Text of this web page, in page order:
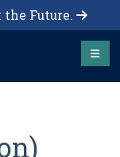
Future.